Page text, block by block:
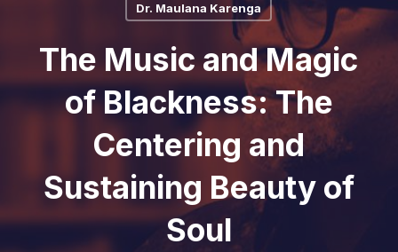
Dr. Maulana Karenga
The Music and Magic
of Blackness: The
Centering and
Sustaining Beauty of
Soul